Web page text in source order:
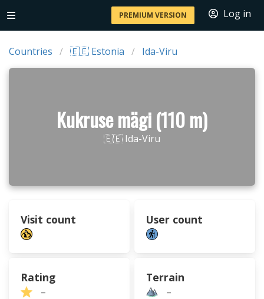
PREMIUM VERSION Log in
Countries 🇪🇪 Estonia Ida-Viru
Kukruse mägi (110 m)
🇪🇪 Ida-Viru
Visit count User count
Rating
–
Terrain
–